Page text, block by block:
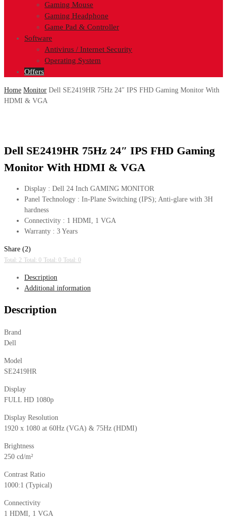
Gaming Mouse
Gaming Headphone
Game Pad & Controller
Software
Antivirus / Internet Security
Operating System
Offers
Home Monitor Dell SE2419HR 75Hz 24″ IPS FHD Gaming Monitor With
HDMI & VGA
Dell SE2419HR 75Hz 24″ IPS FHD Gaming
Monitor With HDMI & VGA
Display : Dell 24 Inch GAMING MONITOR
Panel Technology : In-Plane Switching (IPS); Anti-glare with 3H
hardness
Connectivity : 1 HDMI, 1 VGA
Warranty : 3 Years
Share (2)
Total: 2 Total: 0 Total: 0 Total: 0
Description
Additional information
Description
Brand
Dell
Model
SE2419HR
Display
FULL HD 1080p
Display Resolution
1920 x 1080 at 60Hz (VGA) & 75Hz (HDMI)
Brightness
250 cd/m²
Contrast Ratio
1000:1 (Typical)
Connectivity
1 HDMI, 1 VGA